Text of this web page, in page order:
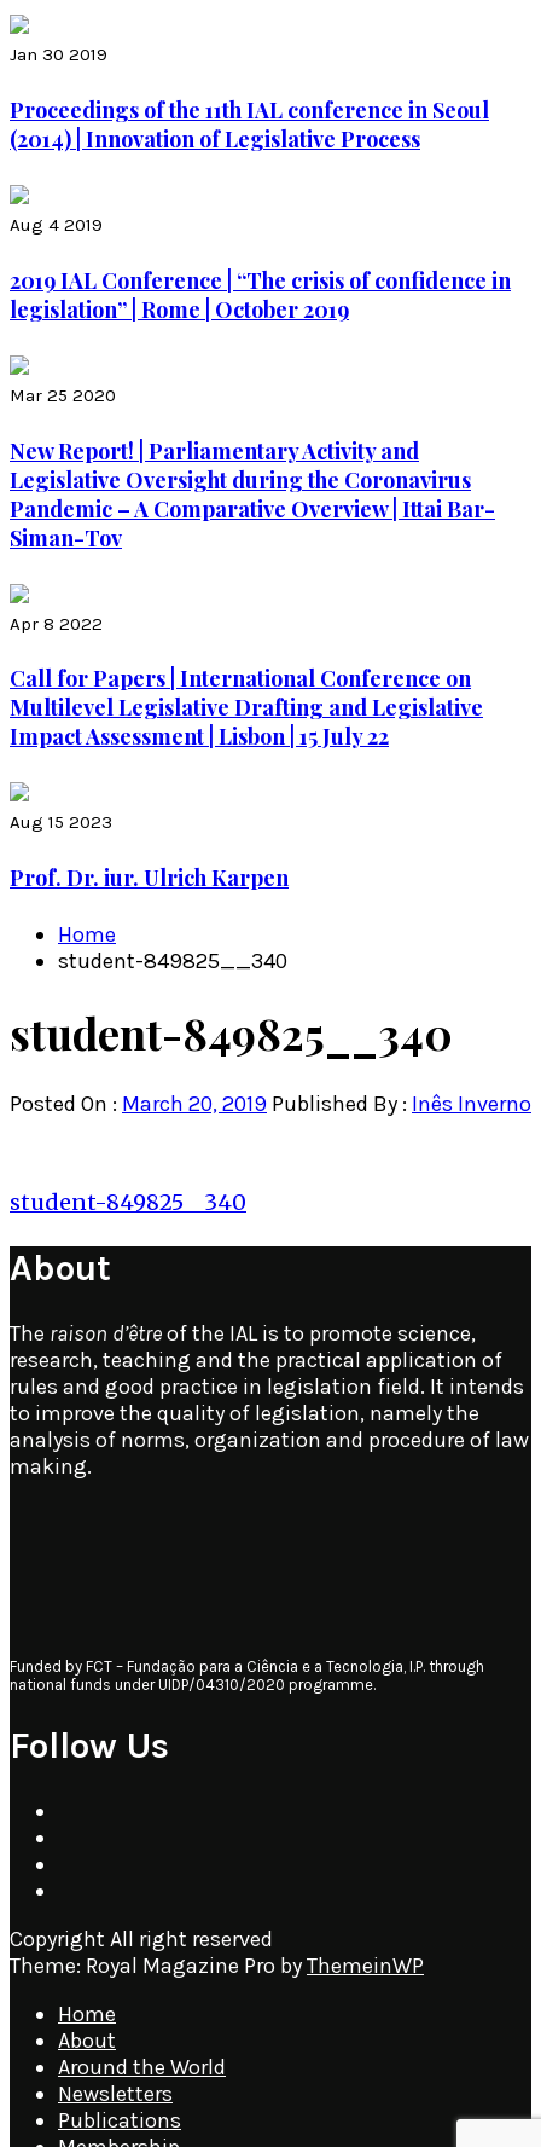
Jan 30 2019
Proceedings of the 11th IAL conference in Seoul
(2014) | Innovation of Legislative Process
Aug 4 2019
2019 IAL Conference | “The crisis of confidence in
legislation” | Rome | October 2019
Mar 25 2020
New Report! | Parliamentary Activity and
Legislative Oversight during the Coronavirus
Pandemic – A Comparative Overview | Ittai Bar-
Siman-Tov
Apr 8 2022
Call for Papers | International Conference on
Multilevel Legislative Drafting and Legislative
Impact Assessment | Lisbon | 15 July 22
Aug 15 2023
Prof. Dr. iur. Ulrich Karpen
Home
student-849825__340
student-849825__340
Posted On : March 20, 2019 Published By : Inês Inverno
Post
navigation
student-849825__340
About
The raison d’êtreof the IAL is to promote science,
research, teaching and the practical application of
rules and good practice in legislation field. It intends
to improve the quality of legislation, namely the
analysis of norms, organization and procedure of law
making.
Funded by FCT – Fundação para a Ciência e a Tecnologia, I.P. through
national funds under UIDP/04310/2020 programme.
Follow Us
Copyright All right reserved
Theme: Royal Magazine Pro byThemeinWP
Home
About
Around the World
Newsletters
Publications